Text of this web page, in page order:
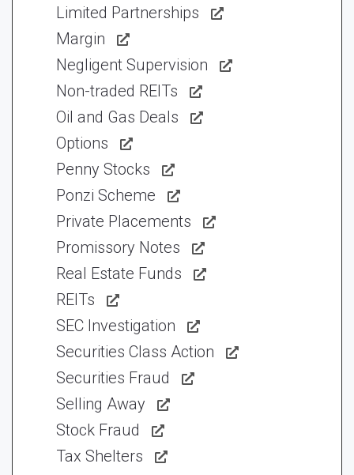
Limited Partnerships
Margin
Negligent Supervision
Non-traded REITs
Oil and Gas Deals
Options
Penny Stocks
Ponzi Scheme
Private Placements
Promissory Notes
Real Estate Funds
REITs
SEC Investigation
Securities Class Action
Securities Fraud
Selling Away
Stock Fraud
Tax Shelters